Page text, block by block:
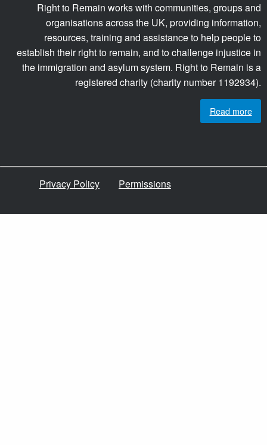
Right to Remain works with communities, groups and
organisations across the UK, providing information,
resources, training and assistance to help people to
establish their right to remain, and to challenge injustice in
the immigration and asylum system. Right to Remain is a
registered charity (charity number 1192934).
Read more
Privacy Policy Permissions